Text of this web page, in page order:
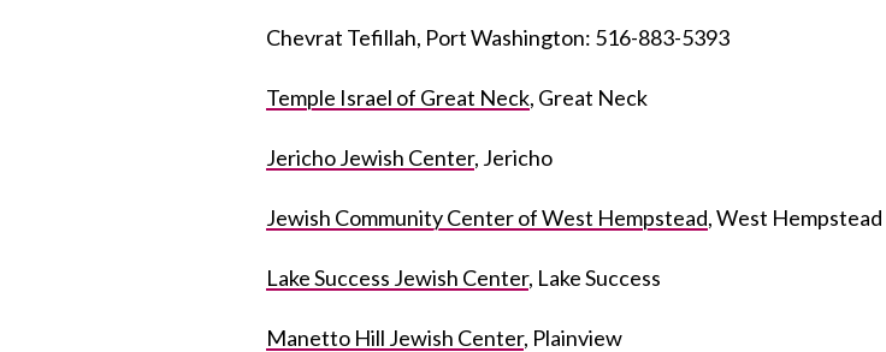
Chevrat Tefillah, Port Washington: 516-883-5393
Temple Israel of Great Neck, Great Neck
Jericho Jewish Center, Jericho
Jewish Community Center of West Hempstead, West Hempstead
Lake Success Jewish Center, Lake Success
Manetto Hill Jewish Center, Plainview